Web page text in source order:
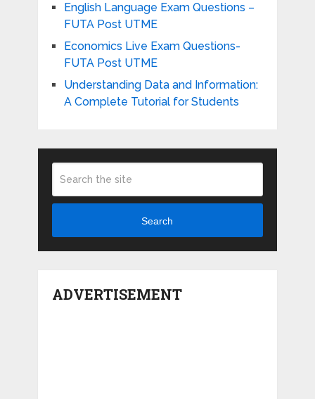
English Language Exam Questions –
FUTA Post UTME
Economics Live Exam Questions-
FUTA Post UTME
Understanding Data and Information:
A Complete Tutorial for Students
Search
ADVERTISEMENT